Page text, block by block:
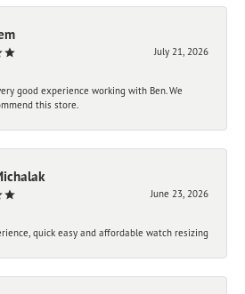
July 21, 2026
good experience working with Ben. We
this store.
June 23, 2026
quick easy and affordable watch resizing